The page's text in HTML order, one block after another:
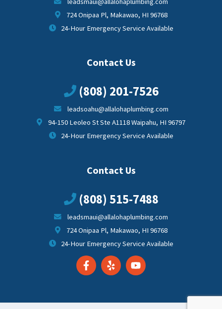
724 Onipaa Pl, Makawao, HI 96768
24-Hour Emergency Service Available
Contact Us
(808) 201-7526
leadsoahu@allalohaplumbing.com
94-150 Leoleo St Ste A1118 Waipahu, HI 96797
24-Hour Emergency Service Available
Contact Us
(808) 515-7488
leadsmaui@allalohaplumbing.com
724 Onipaa Pl, Makawao, HI 96768
24-Hour Emergency Service Available